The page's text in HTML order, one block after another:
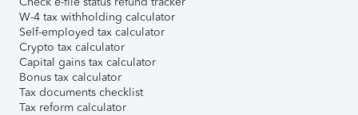
W-4 tax withholding calculator
Self-employed tax calculator
Crypto tax calculator
Capital gains tax calculator
Bonus tax calculator
Tax documents checklist
Tax reform calculator